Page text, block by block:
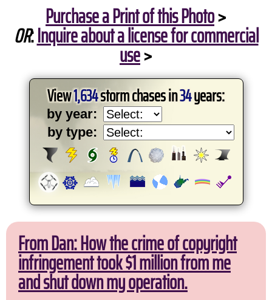
Purchase a Print of this Photo>
OR:Inquire about a license for commercial
use>
View1,634storm chases in34years:
by year:
by type:
From Dan: How the crime of copyright
infringement took $1 million from me
and shut down my operation.